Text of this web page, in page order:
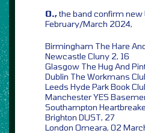
O.,the band confirm
February/March 2024,
Birmingham The Hare
Newcastle Cluny 2, 16
Glasgow The Hug And
Dublin The Workmans
Leeds Hyde Park Book
Manchester YES
Southampton
Brighton DUST, 27
London Omeara, 02